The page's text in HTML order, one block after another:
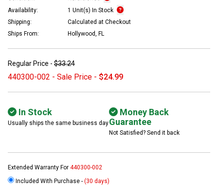
Availability:
1 Unit(s) In Stock
Shipping:
Calculated at Checkout
Ships From:
Hollywood, FL
Regular Price - $33.24
440300-002 - Sale Price - $24.99
In Stock
Usually ships the same business day
Money Back
Guarantee
Not Satisfied? Send it back
Extended Warranty For 440300-002
Included With Purchase - (30 days)